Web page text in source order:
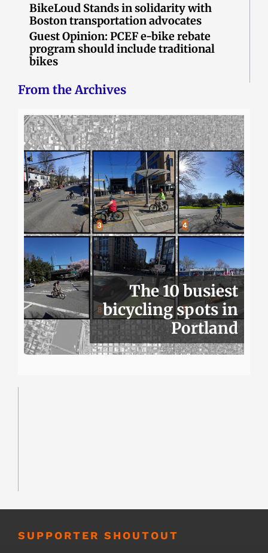
BikeLoud Stands in solidarity with
Boston transportation advocates
Guest Opinion: PCEF e-bike rebate
program should include traditional
bikes
From the Archives
The 10 busiest
bicycling spots in
Portland
SUPPORTER SHOUTOUT